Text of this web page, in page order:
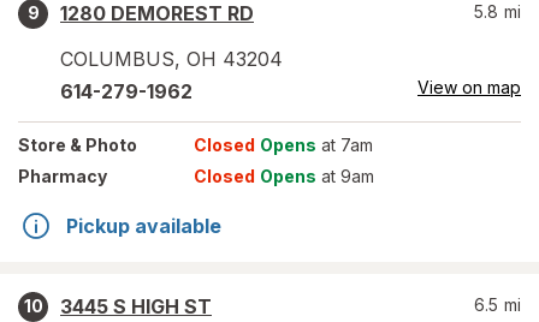
9
1280 DEMOREST RD
COLUMBUS, OH 43204
5.8 mi
614-279-1962 View on map
Store & Photo Closed Opens at 7am
Pharmacy
Closed Opens at 9am
Pickup available
10
3445 S HIGH ST
6.5 mi